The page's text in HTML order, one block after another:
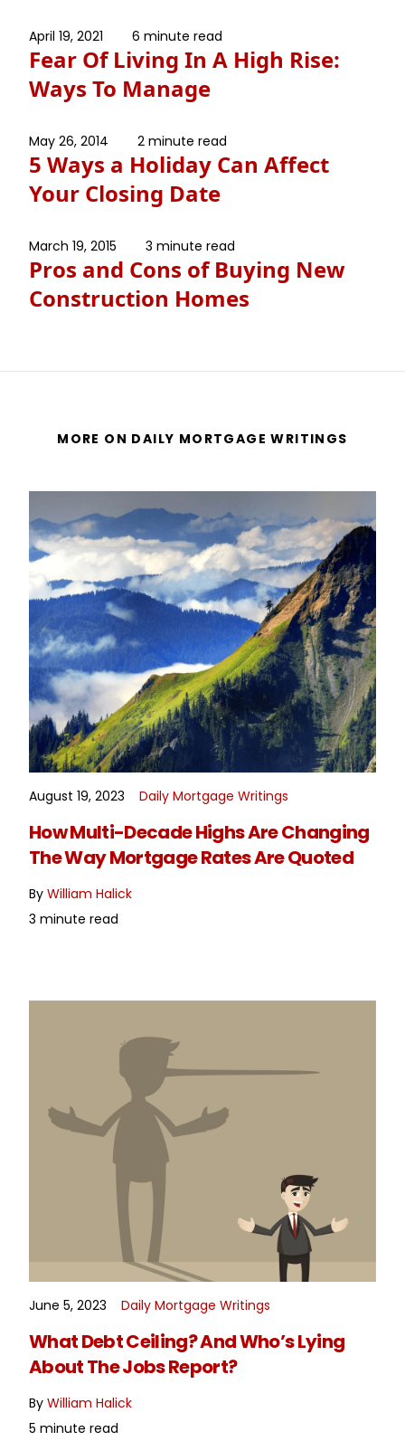
April 19, 2021 6 minute read
Fear Of Living In A High Rise:
Ways To Manage
May 26, 2014 2 minute read
5 Ways a Holiday Can Affect
Your Closing Date
March 19, 2015 3 minute read
Pros and Cons of Buying New
Construction Homes
MORE ON DAILY MORTGAGE WRITINGS
READ MORE
August 19, 2023 Daily Mortgage Writings
How Multi-Decade Highs Are Changing
The Way Mortgage Rates Are Quoted
ByWilliam Halick
3 minute read
READ MORE
June 5, 2023 Daily Mortgage Writings
What Debt Ceiling? And Who’s Lying
About The Jobs Report?
ByWilliam Halick
5 minute read